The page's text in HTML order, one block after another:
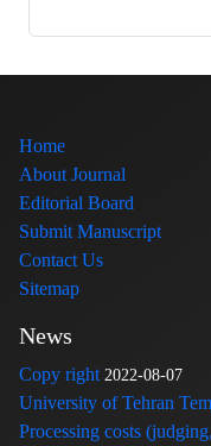
Home
About Journal
Editorial Board
Submit Manuscript
Contact Us
Sitemap
News
Copy right 2022-08-07
University of Tehran
Processing costs